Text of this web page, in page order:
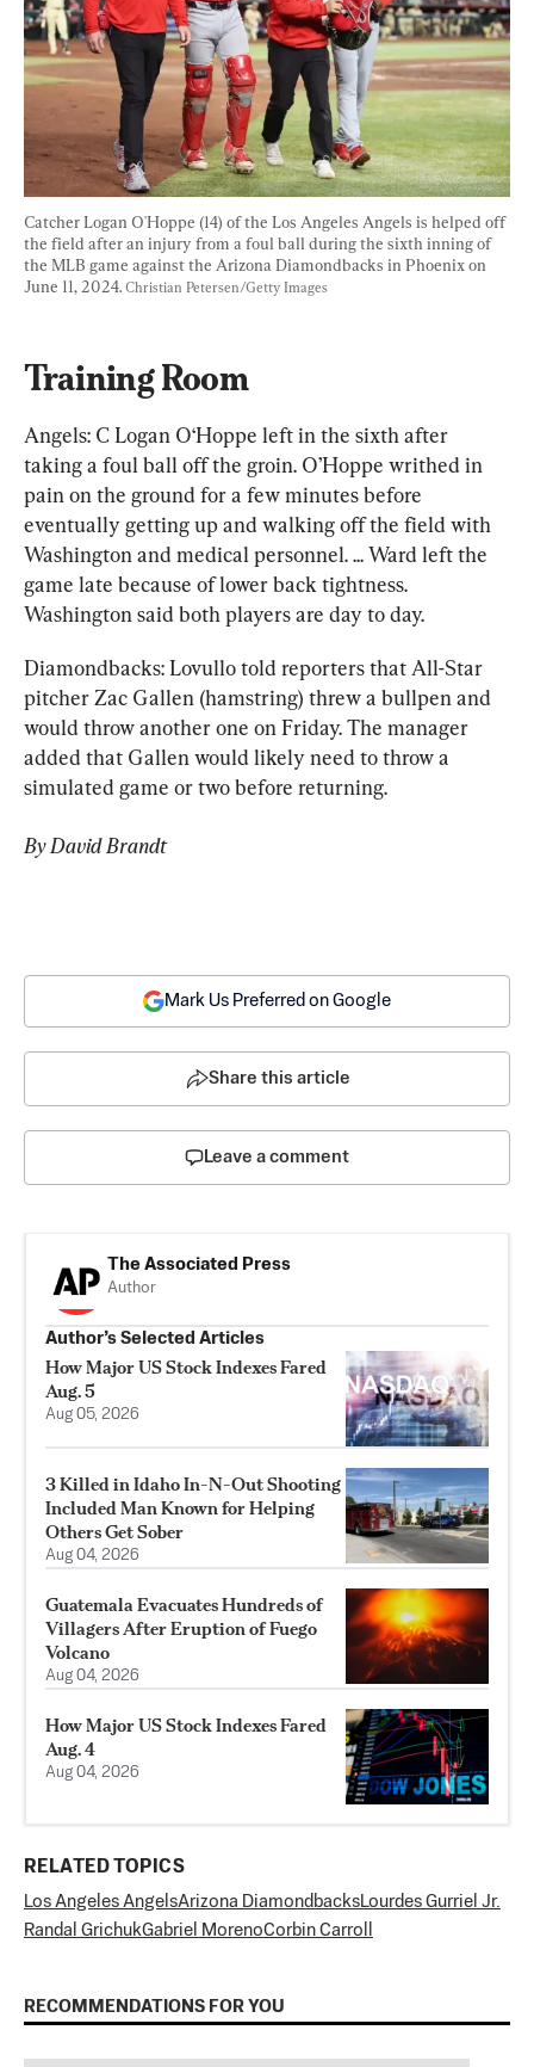
Catcher Logan O'Hoppe (14) of the Los Angeles Angels is helped off
the field after an injury from a foul ball during the sixth inning of
the MLB game against the Arizona Diamondbacks in Phoenix on
June 11, 2024. Christian Petersen/Getty Images
Training Room
Angels: C Logan O‘Hoppe left in the sixth after
taking a foul ball off the groin. O’Hoppe writhed in
pain on the ground for a few minutes before
eventually getting up and walking off the field with
Washington and medical personnel. ... Ward left the
game late because of lower back tightness.
Washington said both players are day to day.
Diamondbacks: Lovullo told reporters that All-Star
pitcher Zac Gallen (hamstring) threw a bullpen and
would throw another one on Friday. The manager
added that Gallen would likely need to throw a
simulated game or two before returning.
By David Brandt
Mark Us Preferred on Google
Share this article
Leave a comment
The Associated Press
Author
Author’s Selected Articles
How Major US Stock Indexes Fared
Aug. 5
Aug 05, 2026
3 Killed in Idaho In-N-Out Shooting
Included Man Known for Helping
Others Get Sober
Aug 04, 2026
Guatemala Evacuates Hundreds of
Villagers After Eruption of Fuego
Volcano
Aug 04, 2026
How Major US Stock Indexes Fared
Aug. 4
Aug 04, 2026
RELATED TOPICS
Los Angeles AngelsArizona DiamondbacksLourdes Gurriel Jr.
Randal GrichukGabriel MorenoCorbin Carroll
RECOMMENDATIONS FOR YOU